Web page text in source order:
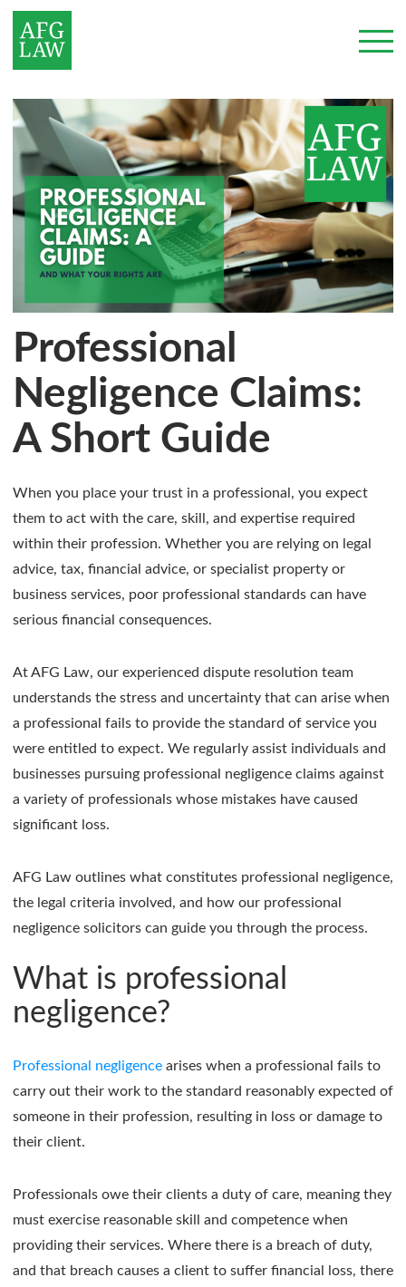
Professional
Negligence Claims:
A Short Guide
When you place your trust in a professional, you expect
them to act with the care, skill, and expertise required
within their profession. Whether you are relying on legal
advice, tax, financial advice, or specialist property or
business services, poor professional standards can have
serious financial consequences.
At AFG Law, our experienced dispute resolution team
understands the stress and uncertainty that can arise when
a professional fails to provide the standard of service you
were entitled to expect. We regularly assist individuals and
businesses pursuing professional negligence claims against
a variety of professionals whose mistakes have caused
significant loss.
AFG Law outlines what constitutes professional negligence,
the legal criteria involved, and how our professional
negligence solicitors can guide you through the process.
What is professional
negligence?
Professional negligence arises when a professional fails to
carry out their work to the standard reasonably expected of
someone in their profession, resulting in loss or damage to
their client.
Professionals owe their clients a duty of care, meaning they
must exercise reasonable skill and competence when
providing their services. Where there is a breach of duty,
and that breach causes a client to suffer financial loss, there